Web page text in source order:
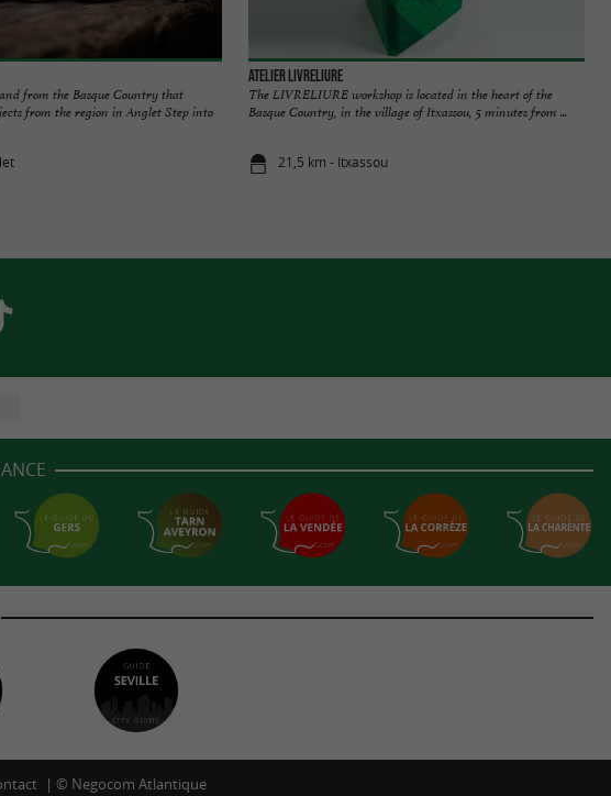
from the Basque Country that
from the region in Anglet Step into
Atelier Livreliure
The LIVRELIURE workshop is located in the heart of the
Basque Country, in the village of Itxassou, 5 minutes from ...
21,5 km - Itxassou
© Negocom Atlantique